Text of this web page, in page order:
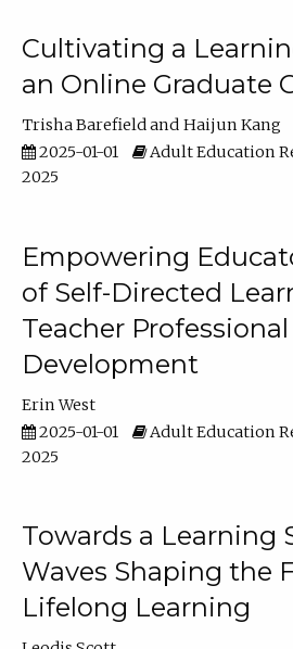
Cultivating a
an Online Graduate
Trisha Barefield
Haijun Kang
2025-01-01
Adult Education
2025
Empowering
of Self-Directed
Teacher Professional
Development
Erin West
2025-01-01
Adult Education
2025
Towards a Learning
Waves Shaping the
Lifelong Learning